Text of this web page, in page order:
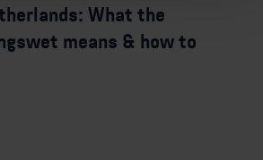
What the
means & how to